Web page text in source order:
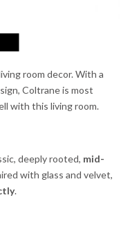
room decor. With a
Coltrane is most
with this living room.
deeply rooted, mid-
with glass and velvet,
.